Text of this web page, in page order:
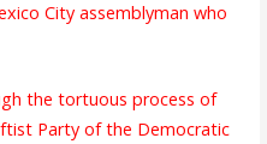
City assemblyman who
the tortuous process of
Party of the Democratic